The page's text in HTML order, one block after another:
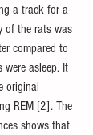
a track for a
of the rats was
compared to
asleep. It
original
REM [2]. The
shows that